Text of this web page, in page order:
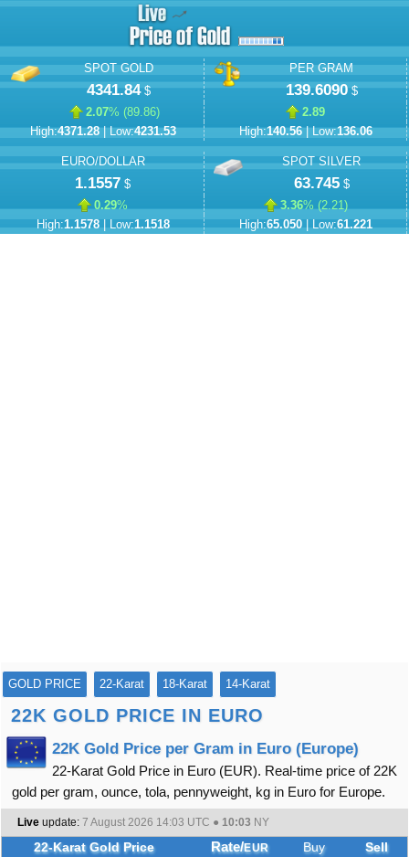
SPOT GOLD
4341.84$
2.07% (89.86)
High:4371.28| Low:4231.53
PER GRAM
139.6090$
2.89
High:140.56| Low:136.06
EURO/DOLLAR
1.1557 $
0.29%
High:1.1578| Low:1.1518
SPOT SILVER
63.745$
3.36% (2.21)
High:65.050| Low:61.221
GOLD PRICE 22-Karat 18-Karat 14-Karat
22K GOLD PRICE IN EURO
22K Gold Price per Gram in Euro (Europe)
22-Karat Gold Price in Euro (EUR). Real-time price of 22K
gold per gram, ounce, tola, pennyweight, kg in Euro for Europe.
Live update: 7 August 2026 14:03 UTC ● 10:03 NY
22-Karat Gold Price Rate/EUR Buy
Sell